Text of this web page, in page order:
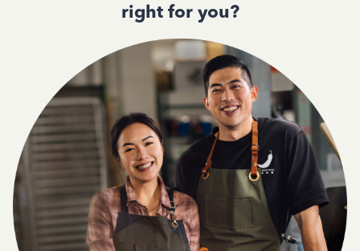
right for you?